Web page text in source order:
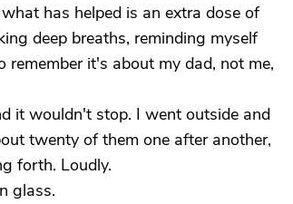
has helped is an extra dose of
deep breaths, reminding myself
it's about my dad, not me,
it wouldn't stop. I went outside and
twenty of them one after another,
forth. Loudly.
glass.